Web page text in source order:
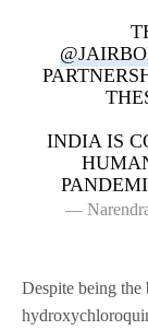
INDIA IS
—
Despite being the